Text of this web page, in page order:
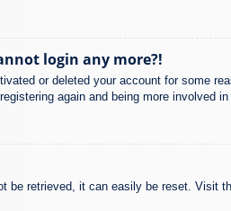
login any more?!
or deleted your account for some
again and being more involved in
be retrieved, it can easily be reset. Visit